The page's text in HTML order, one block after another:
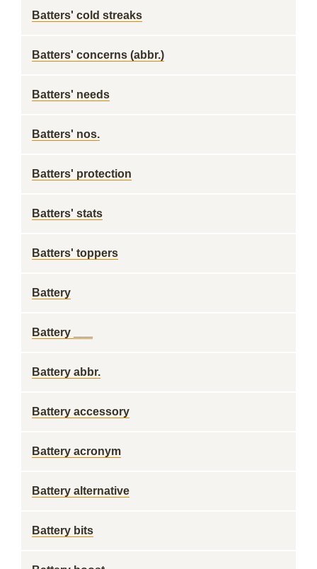
Batters' cold streaks
Batters' concerns (abbr.)
Batters' needs
Batters' nos.
Batters' protection
Batters' stats
Batters' toppers
Battery
Battery ___
Battery abbr.
Battery accessory
Battery acronym
Battery alternative
Battery bits